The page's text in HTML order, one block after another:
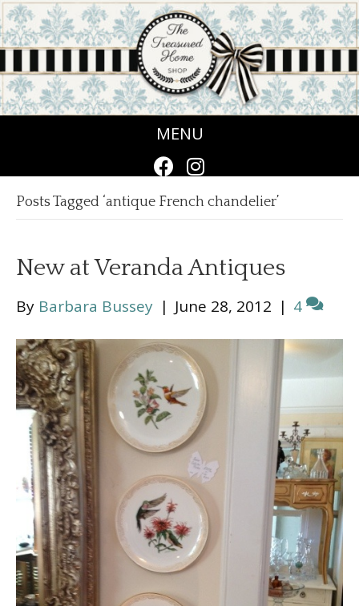
MENU
Posts Tagged ‘antique French chandelier’
New at Veranda Antiques
By Barbara Bussey | June 28, 2012 | 4